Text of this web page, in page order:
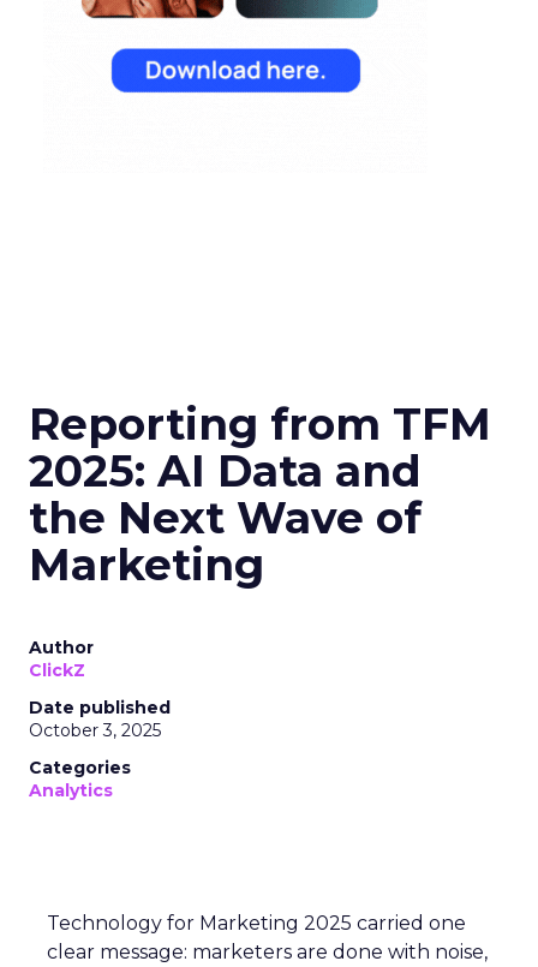
Reporting from TFM
2025: AI Data and
the Next Wave of
Marketing
Author
ClickZ
Date published
October 3, 2025
Categories
Analytics
Technology for Marketing 2025 carried one
clear message: marketers are done with noise,